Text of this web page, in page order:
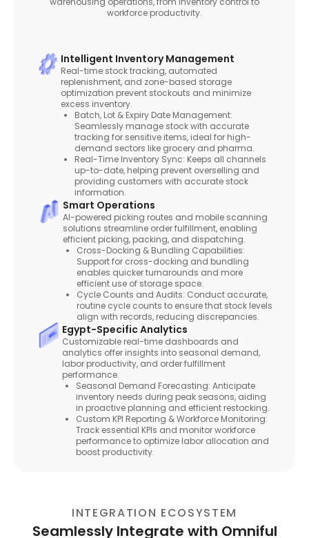
workforce productivity.
Intelligent Inventory Management
Real-time stock tracking, automated
replenishment, and zone-based storage
optimization prevent stockouts and minimize
excess inventory.
Batch, Lot & Expiry Date Management:
Seamlessly manage stock with accurate
tracking for sensitive items, ideal for high-
demand sectors like grocery and pharma.
Real-Time Inventory Sync: Keeps all channels
up-to-date, helping prevent overselling and
providing customers with accurate stock
information.
Smart Operations
AI-powered picking routes and mobile scanning
solutions streamline order fulfillment, enabling
efficient picking, packing, and dispatching.
Cross-Docking & Bundling Capabilities:
Support for cross-docking and bundling
enables quicker turnarounds and more
efficient use of storage space.
Cycle Counts and Audits: Conduct accurate,
routine cycle counts to ensure that stock levels
align with records, reducing discrepancies.
Egypt-Specific Analytics
Customizable real-time dashboards and
analytics offer insights into seasonal demand,
labor productivity, and order fulfillment
performance.
Seasonal Demand Forecasting: Anticipate
inventory needs during peak seasons, aiding
in proactive planning and efficient restocking.
Custom KPI Reporting & Workforce Monitoring:
Track essential KPIs and monitor workforce
performance to optimize labor allocation and
boost productivity.
INTEGRATION ECOSYSTEM
Seamlessly Integrate with Omniful